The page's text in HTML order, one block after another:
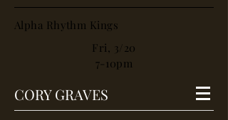
Alpha Rhythm Kings
Fri, 3/20
7-10pm
CORY GRAVES